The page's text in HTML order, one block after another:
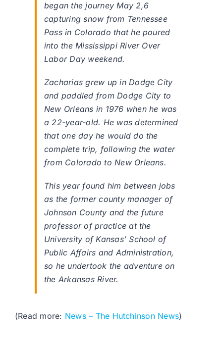
began the journey May 2,6
capturing snow from Tennessee
Pass in Colorado that he poured
into the Mississippi River Over
Labor Day weekend.
Zacharias grew up in Dodge City
and paddled from Dodge City to
New Orleans in 1976 when he was
a 22-year-old. He was determined
that one day he would do the
complete trip, following the water
from Colorado to New Orleans.
This year found him between jobs
as the former county manager of
Johnson County and the future
professor of practice at the
University of Kansas’ School of
Public Affairs and Administration,
so he undertook the adventure on
the Arkansas River.
(Read more: News – The Hutchinson News)